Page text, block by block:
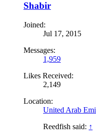
Shabir
Joined:
Jul 17, 2015
Messages:
1,959
Likes Received:
2,149
Location:
United Arab
Reedfish said: ↑